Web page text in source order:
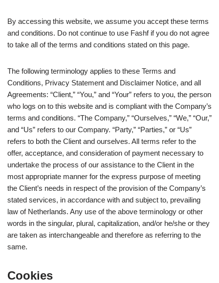
By accessing this website, we assume you accept these terms
and conditions. Do not continue to use Fashf if you do not agree
to take all of the terms and conditions stated on this page.
The following terminology applies to these Terms and
Conditions, Privacy Statement and Disclaimer Notice, and all
Agreements: “Client,” “You,” and “Your” refers to you, the person
who logs on to this website and is compliant with the Company’s
terms and conditions. “The Company,” “Ourselves,” “We,” “Our,”
and “Us” refers to our Company. “Party,” “Parties,” or “Us”
refers to both the Client and ourselves. All terms refer to the
offer, acceptance, and consideration of payment necessary to
undertake the process of our assistance to the Client in the
most appropriate manner for the express purpose of meeting
the Client’s needs in respect of the provision of the Company’s
stated services, in accordance with and subject to, prevailing
law of Netherlands. Any use of the above terminology or other
words in the singular, plural, capitalization, and/or he/she or they
are taken as interchangeable and therefore as referring to the
same.
Cookies